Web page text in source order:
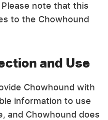
note that this
to the Chowhound
and Use
Chowhound with
information to use
and Chowhound does